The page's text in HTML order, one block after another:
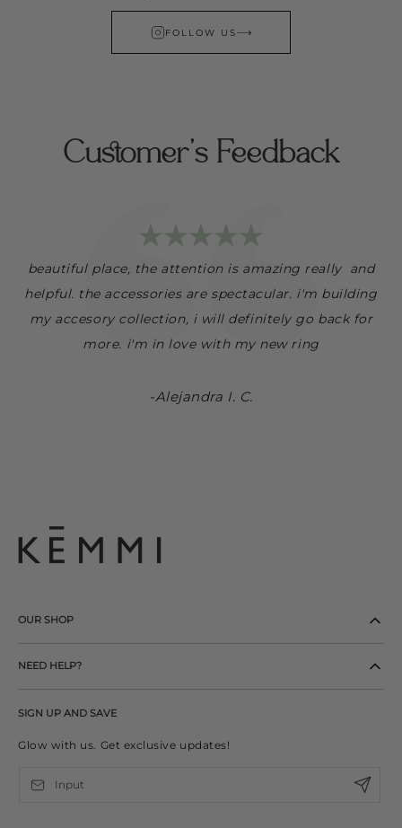
FOLLOW US
Customer's Feedback
beautiful place, the attention is amazing really and
helpful. the accessories are spectacular. i'm building
my accesory collection, i will definitely go back for
more. i'm in love with my new ring
-Alejandra I. C.
OUR SHOP
NEED HELP?
SIGN UP AND SAVE
Glow with us. Get exclusive updates!
Input